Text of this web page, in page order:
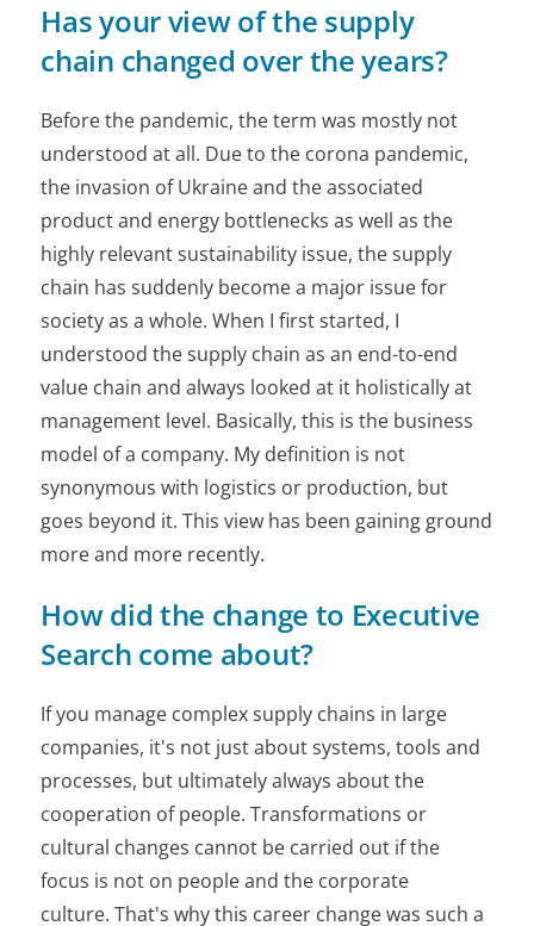
Has your view of the supply
chain changed over the years?
Before the pandemic, the term was mostly not
understood at all. Due to the corona pandemic,
the invasion of Ukraine and the associated
product and energy bottlenecks as well as the
highly relevant sustainability issue, the supply
chain has suddenly become a major issue for
society as a whole. When I first started, I
understood the supply chain as an end-to-end
value chain and always looked at it holistically at
management level. Basically, this is the business
model of a company. My definition is not
synonymous with logistics or production, but
goes beyond it. This view has been gaining ground
more and more recently.
How did the change to Executive
Search come about?
If you manage complex supply chains in large
companies, it's not just about systems, tools and
processes, but ultimately always about the
cooperation of people. Transformations or
cultural changes cannot be carried out if the
focus is not on people and the corporate
culture. That's why this career change was such a